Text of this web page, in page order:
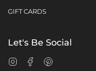
GIFT CARDS
Let's Be Social
InstagramFacebook